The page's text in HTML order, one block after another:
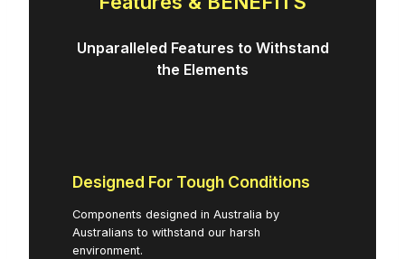
Unparalleled Features to Withstand
the Elements
Designed For Tough Conditions
Components designed in Australia by
Australians to withstand our harsh
environment.